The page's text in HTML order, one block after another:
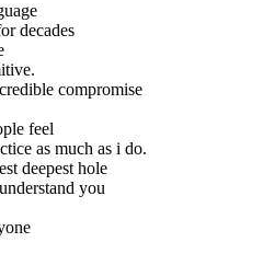
decades
compromise
feel
as much as i do.
deepest hole
you